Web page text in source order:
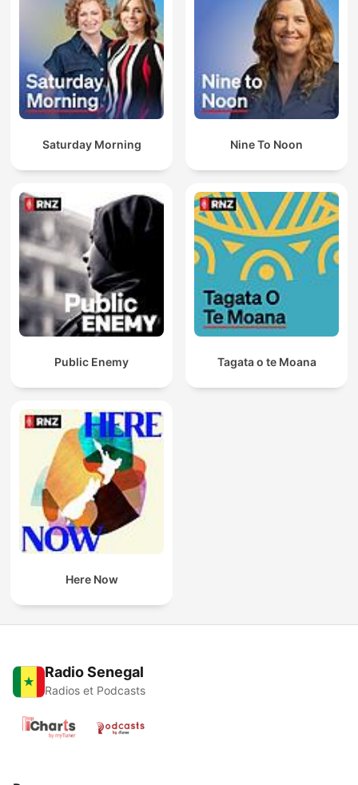
Saturday Morning Nine To Noon
Public Enemy Tagata o te Moana
Here Now
Radio Senegal
Radios et Podcasts